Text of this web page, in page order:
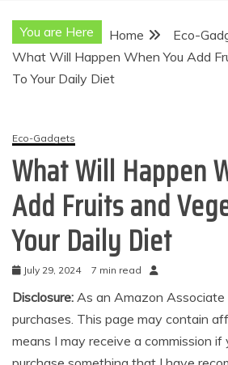
You are Here Home
Eco-
What Will Happen When You Add
To Your Daily Diet
Eco-Gadgets
What Will Happen
Add Fruits and
Your Daily Diet
July 29, 2024 7 min read
Disclosure: As an Amazon Associate
purchases. This page may contain
means I may receive a commission if